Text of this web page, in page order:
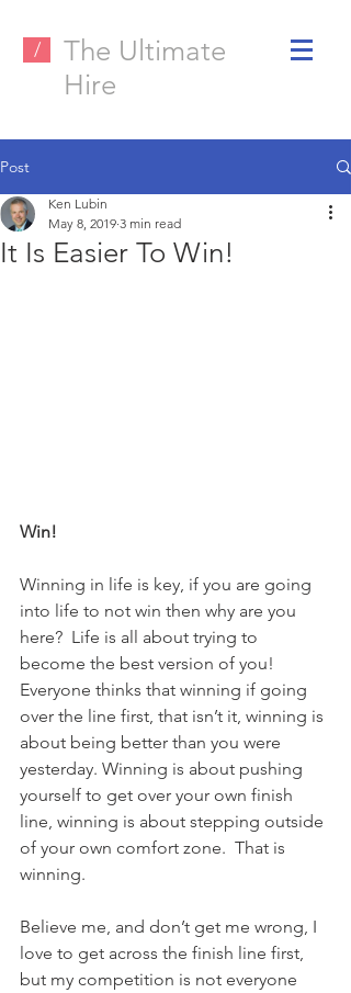
/
The Ultimate
Hire
Post
It Is Easier To Win!
Ken Lubin
May 8, 2019 3 min read
Win!
Winning in life is key, if you are going
into life to not win then why are you
here?  Life is all about trying to
become the best version of you!
Everyone thinks that winning if going
over the line first, that isn’t it, winning is
about being better than you were
yesterday. Winning is about pushing
yourself to get over your own finish
line, winning is about stepping outside
of your own comfort zone.  That is
winning.
Believe me, and don’t get me wrong, I
love to get across the finish line first,
but my competition is not everyone